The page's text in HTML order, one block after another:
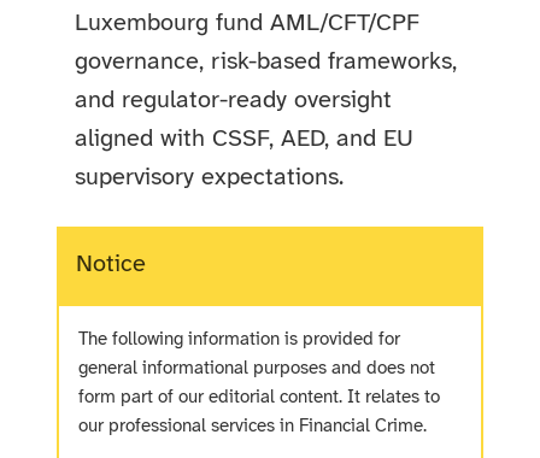
Luxembourg fund AML/CFT/CPF
governance, risk-based frameworks,
and regulator-ready oversight
aligned with CSSF, AED, and EU
supervisory expectations.
Notice
The following information is provided for
general informational purposes and does not
form part of our editorial content. It relates to
our professional services in Financial Crime.